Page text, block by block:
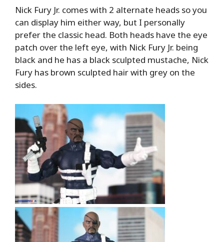
Nick Fury Jr. comes with 2 alternate heads so you
can display him either way, but I personally
prefer the classic head. Both heads have the eye
patch over the left eye, with Nick Fury Jr. being
black and he has a black sculpted mustache, Nick
Fury has brown sculpted hair with grey on the
sides.